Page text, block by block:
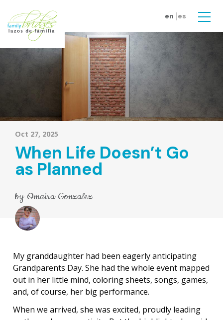
en es
Oct 27, 2025
When Life Doesn’t Go
as Planned
by Omaira Gonzalez
My granddaughter had been eagerly anticipating
Grandparents Day. She had the whole event mapped
out in her little mind, coloring sheets, songs, games,
and, of course, her big performance.
When we arrived, she was excited, proudly leading